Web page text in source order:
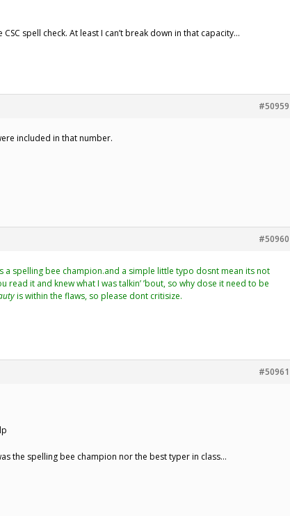
CSC spell check. At least I can’t break down in that capacity…
#50959
included in that number.
#50960
a spelling bee champion.and a simple little typo dosnt mean its not
read it and knew what I was talkin’ ’bout, so why dose it need to be
is within the flaws, so please dont critisize.
#50961
the spelling bee champion nor the best typer in class…